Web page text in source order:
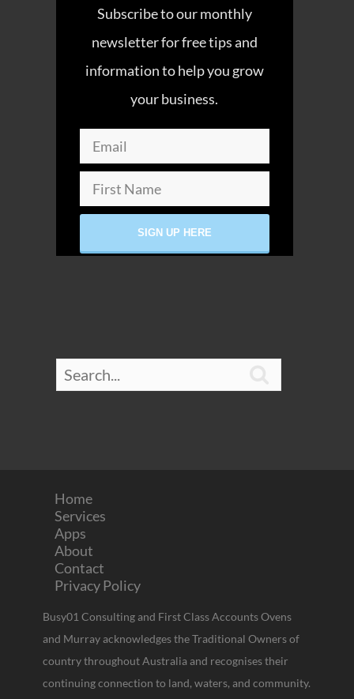
Subscribe to our monthly
newsletter for free tips and
information to help you grow
your business.
Home
Services
Apps
About
Contact
Privacy Policy
Busy01 Consulting and First Class Accounts Ovens
and Murray acknowledges the Traditional Owners of
country throughout Australia and recognises their
continuing connection to land, waters, and community.